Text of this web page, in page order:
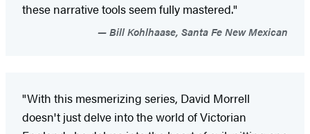
these narrative tools seem fully mastered."
Bill Kohlhaase, Santa Fe New Mexican
"With this mesmerizing series, David Morrell
doesn't just delve into the world of Victorian